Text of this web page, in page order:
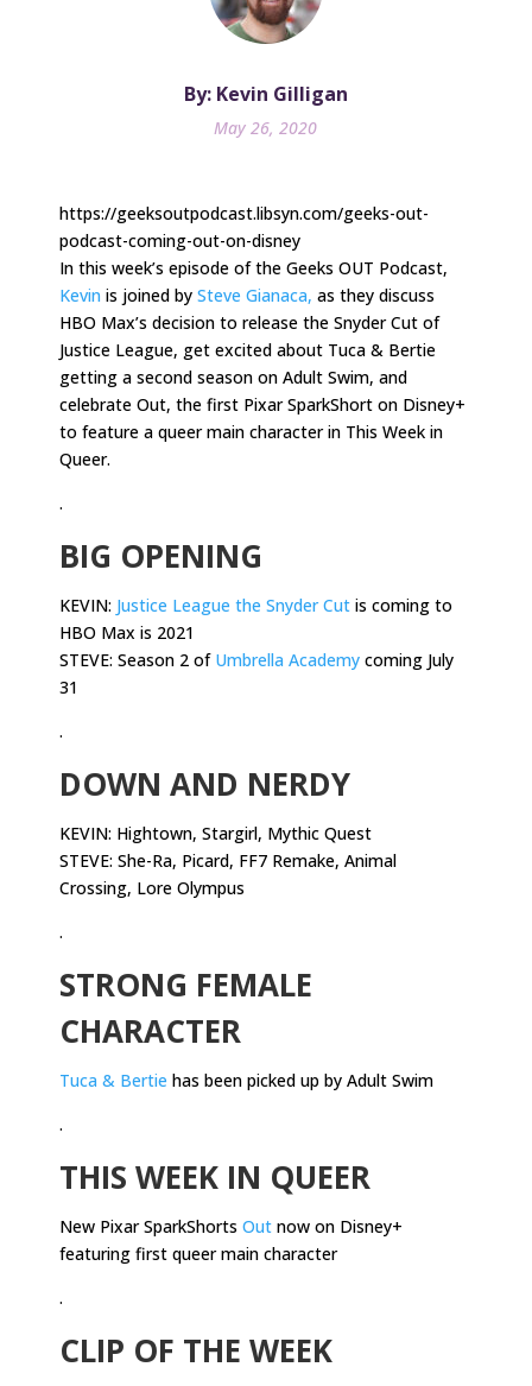
By: Kevin Gilligan
May 26, 2020
https://geeksoutpodcast.libsyn.com/geeks-out-
podcast-coming-out-on-disney
In this week’s episode of the Geeks OUT Podcast,
Kevin is joined by Steve Gianaca, as they discuss
HBO Max’s decision to release the Snyder Cut of
Justice League, get excited about Tuca & Bertie
getting a second season on Adult Swim, and
celebrate Out, the first Pixar SparkShort on Disney+
to feature a queer main character in This Week in
Queer.
.
BIG OPENING
KEVIN: Justice League the Snyder Cut is coming to
HBO Max is 2021
STEVE: Season 2 of Umbrella Academy coming July
31
.
DOWN AND NERDY
KEVIN: Hightown, Stargirl, Mythic Quest
STEVE: She-Ra, Picard, FF7 Remake, Animal
Crossing, Lore Olympus
.
STRONG FEMALE
CHARACTER
Tuca & Bertie has been picked up by Adult Swim
.
THIS WEEK IN QUEER
New Pixar SparkShorts Out now on Disney+
featuring first queer main character
.
CLIP OF THE WEEK